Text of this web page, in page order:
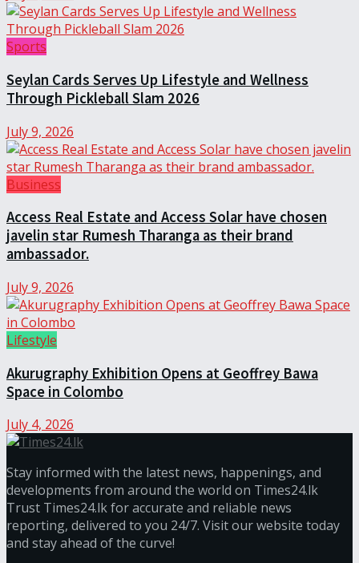
Sports
Seylan Cards Serves Up Lifestyle and Wellness
Through Pickleball Slam 2026
July 9, 2026
Business
Access Real Estate and Access Solar have chosen
javelin star Rumesh Tharanga as their brand
ambassador.
July 9, 2026
Lifestyle
Akurugraphy Exhibition Opens at Geoffrey Bawa
Space in Colombo
July 4, 2026
Stay informed with the latest news, happenings, and
developments from around the world on Times24.lk
Trust Times24.lk for accurate and reliable news
reporting, delivered to you 24/7. Visit our website today
and stay ahead of the curve!